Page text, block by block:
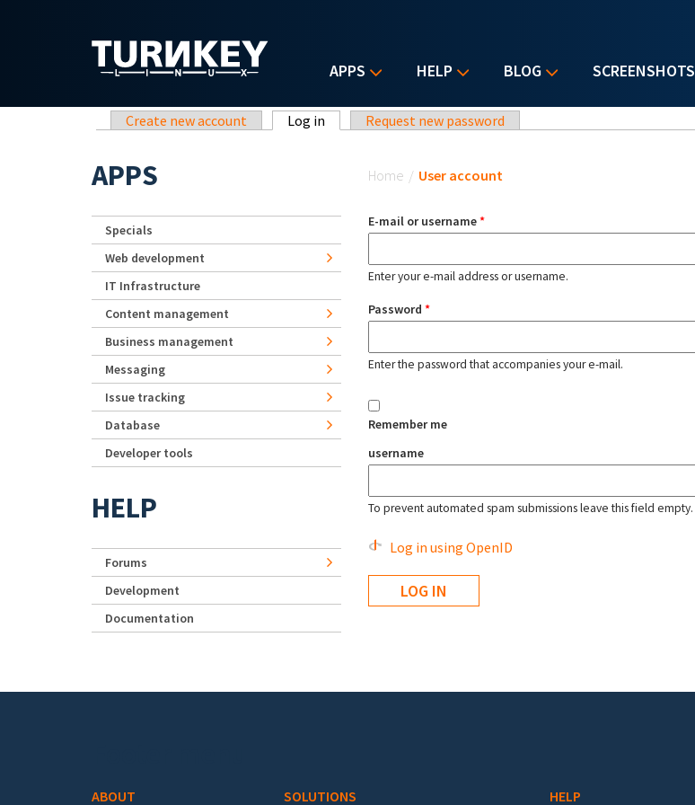
APPS HELP BLOG SCREENSHOTS
Primary tabs
Create new account Log in (active tab)Request new password
Home / User account
E-mail or username*
Enter your e-mail address or username.
Password *
Enter the password that accompanies your e-mail.
Remember me
username
To prevent automated spam submissions leave this field empty.
Log in using OpenID
APPS
Specials
Web development
IT Infrastructure
Content management
Business management
Messaging
Issue tracking
Database
Developer tools
HELP
Forums
Development
Documentation
ABOUT SOLUTIONS HELP